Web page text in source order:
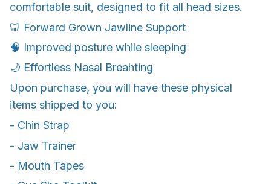
comfortable suit, designed to fit all head sizes.
🦷 Forward Grown Jawline Support
🧠 Improved posture while sleeping
🌙 Effortless Nasal Breahting
Upon purchase, you will have these physical
items shipped to you:
- Chin Strap
- Jaw Trainer
- Mouth Tapes